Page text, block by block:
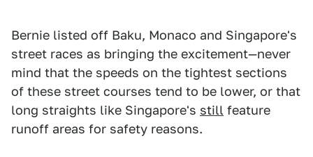
Bernie listed off Baku, Monaco and Singapore's
street races as bringing the excitement—never
mind that the speeds on the tightest sections
of these street courses tend to be lower, or that
long straights like Singapore's still feature
runoff areas for safety reasons.